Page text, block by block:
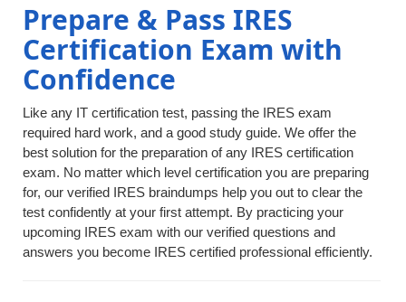
Prepare & Pass IRES
Certification Exam with
Confidence
Like any IT certification test, passing the IRES exam
required hard work, and a good study guide. We offer the
best solution for the preparation of any IRES certification
exam. No matter which level certification you are preparing
for, our verified IRES braindumps help you out to clear the
test confidently at your first attempt. By practicing your
upcoming IRES exam with our verified questions and
answers you become IRES certified professional efficiently.